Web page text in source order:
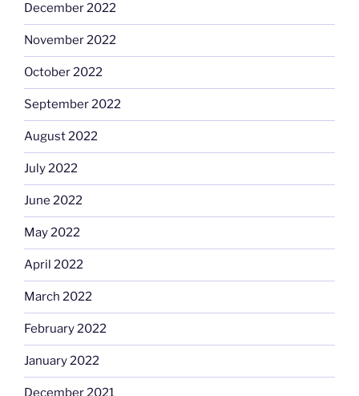
December 2022
November 2022
October 2022
September 2022
August 2022
July 2022
June 2022
May 2022
April 2022
March 2022
February 2022
January 2022
December 2021